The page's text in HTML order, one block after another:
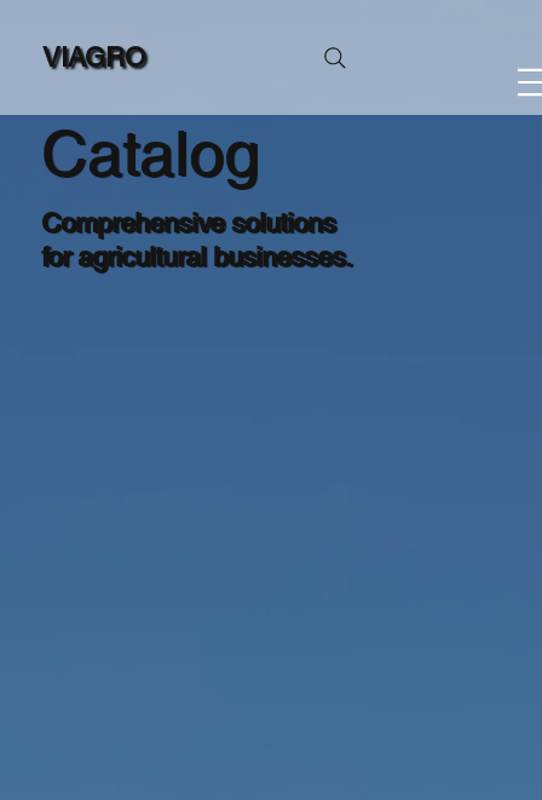
VIAGRO
Catalog
Comprehensive solutions
for agricultural businesses.